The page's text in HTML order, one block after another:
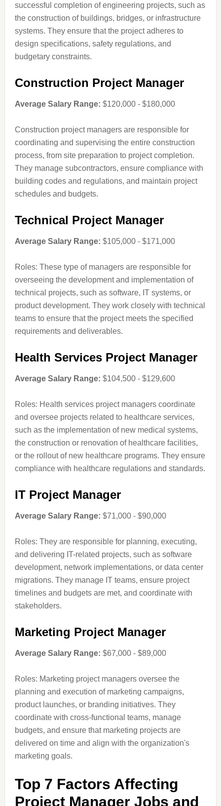
successful completion of engineering projects, such as
the construction of buildings, bridges, or infrastructure
systems. They ensure that the project adheres to
design specifications, safety regulations, and
budgetary constraints.
Construction Project Manager
Average Salary Range: $120,000 - $180,000
Construction project managers are responsible for
coordinating and supervising the entire construction
process, from site preparation to project completion.
They manage subcontractors, ensure compliance with
building codes and regulations, and maintain project
schedules and budgets.
Technical Project Manager
Average Salary Range: $105,000 - $171,000
Roles: These type of managers are responsible for
overseeing the development and implementation of
technical projects, such as software, IT systems, or
product development. They work closely with technical
teams to ensure that the project meets the specified
requirements and deliverables.
Health Services Project Manager
Average Salary Range: $104,500 - $129,600
Roles: Health services project managers coordinate
and oversee projects related to healthcare services,
such as the implementation of new medical systems,
the construction or renovation of healthcare facilities,
or the rollout of new healthcare programs. They ensure
compliance with healthcare regulations and standards.
IT Project Manager
Average Salary Range: $71,000 - $90,000
Roles: They are responsible for planning, executing,
and delivering IT-related projects, such as software
development, network implementations, or data center
migrations. They manage IT teams, ensure project
timelines and budgets are met, and coordinate with
stakeholders.
Marketing Project Manager
Average Salary Range: $67,000 - $89,000
Roles: Marketing project managers oversee the
planning and execution of marketing campaigns,
product launches, or branding initiatives. They
coordinate with cross-functional teams, manage
budgets, and ensure that marketing projects are
delivered on time and align with the organization's
marketing goals.
Top 7 Factors Affecting
Project Manager Jobs and